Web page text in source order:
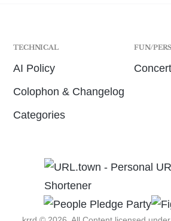
TECHNICAL
AI Policy
Colophon & Changelog
Categories
FUN/